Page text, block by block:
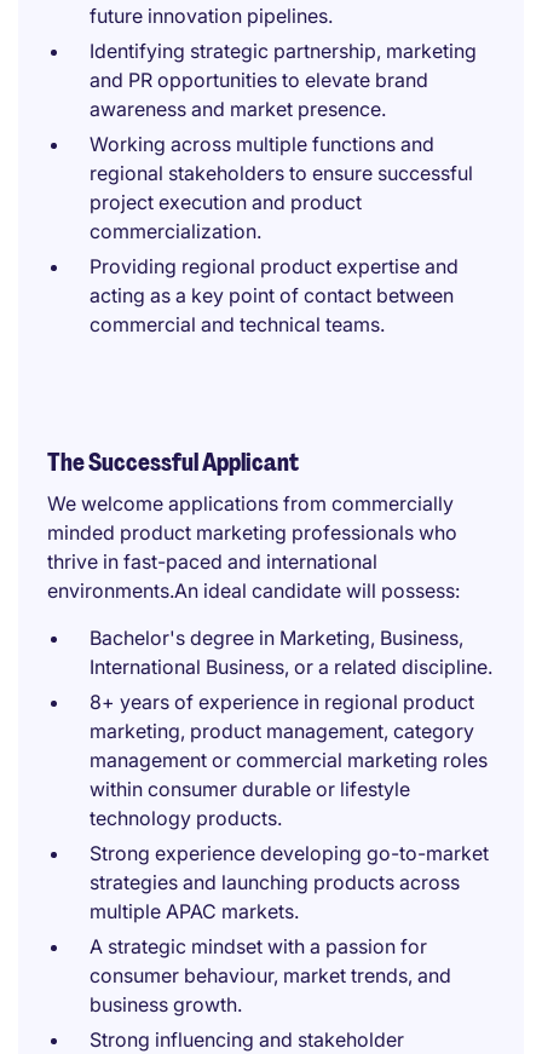
future innovation pipelines.
Identifying strategic partnership, marketing
and PR opportunities to elevate brand
awareness and market presence.
Working across multiple functions and
regional stakeholders to ensure successful
project execution and product
commercialization.
Providing regional product expertise and
acting as a key point of contact between
commercial and technical teams.
The Successful Applicant
We welcome applications from commercially
minded product marketing professionals who
thrive in fast-paced and international
environments.An ideal candidate will possess:
Bachelor's degree in Marketing, Business,
International Business, or a related discipline.
8+ years of experience in regional product
marketing, product management, category
management or commercial marketing roles
within consumer durable or lifestyle
technology products.
Strong experience developing go-to-market
strategies and launching products across
multiple APAC markets.
A strategic mindset with a passion for
consumer behaviour, market trends, and
business growth.
Strong influencing and stakeholder